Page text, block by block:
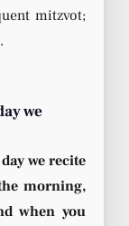
mitzvot;
we
we recite
morning,
when you